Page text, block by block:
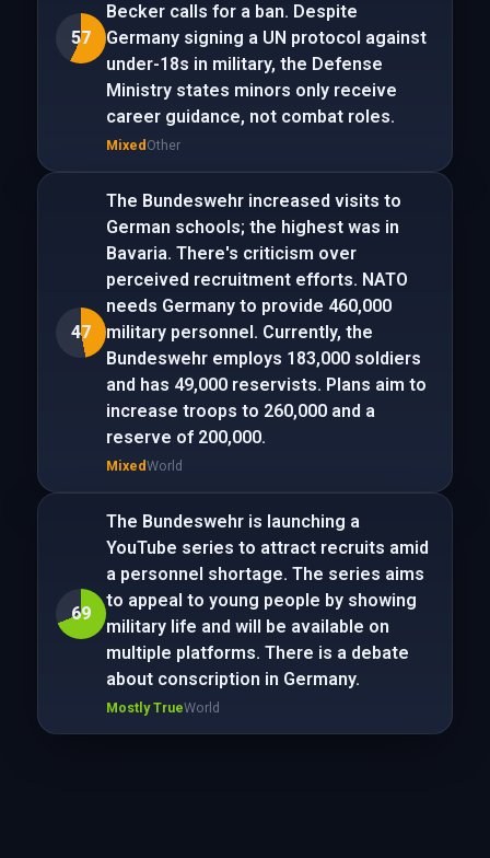
57
Becker calls for a ban. Despite
Germany signing a UN protocol against
under-18s in military, the Defense
Ministry states minors only receive
career guidance, not combat roles.
Mixed Other
47
The Bundeswehr increased visits to
German schools; the highest was in
Bavaria. There's criticism over
perceived recruitment efforts. NATO
needs Germany to provide 460,000
military personnel. Currently, the
Bundeswehr employs 183,000 soldiers
and has 49,000 reservists. Plans aim to
increase troops to 260,000 and a
reserve of 200,000.
MixedWorld
69
The Bundeswehr is launching a
YouTube series to attract recruits amid
a personnel shortage. The series aims
to appeal to young people by showing
military life and will be available on
multiple platforms. There is a debate
about conscription in Germany.
Mostly TrueWorld